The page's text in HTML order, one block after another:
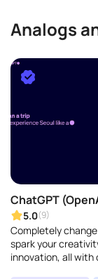
Analogs
ChatGPT
5.0(9)
Completely
spark your
innovation, all with